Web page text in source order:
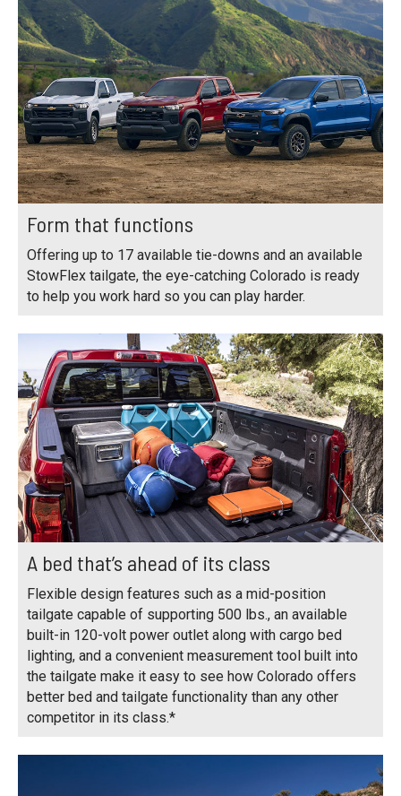
Form that functions
Offering up to 17 available tie-downs and an available
StowFlex tailgate, the eye-catching Colorado is ready
to help you work hard so you can play harder.
A bed that’s ahead of its class
Flexible design features such as a mid-position
tailgate capable of supporting 500 lbs., an available
built-in 120-volt power outlet along with cargo bed
lighting, and a convenient measurement tool built into
the tailgate make it easy to see how Colorado offers
better bed and tailgate functionality than any other
competitor in its class.*